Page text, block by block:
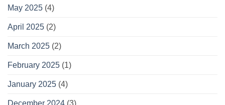
May 2025 (4)
April 2025 (2)
March 2025 (2)
February 2025 (1)
January 2025 (4)
December 2024 (3)